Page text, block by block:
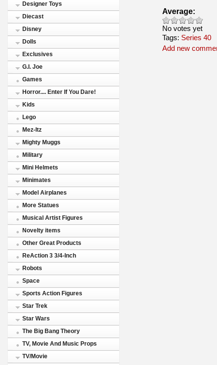
Designer Toys
Diecast
Disney
Dolls
Exclusives
G.I. Joe
Games
Horror.... Enter If You Dare!
Kids
Lego
Mez-Itz
Mighty Muggs
Military
Mini Helmets
Minimates
Model Airplanes
More Statues
Musical Artist Figures
Novelty items
Other Great Products
ReAction 3 3/4-Inch
Robots
Space
Sports Action Figures
Star Trek
Star Wars
The Big Bang Theory
TV, Movie And Music Props
TV/Movie
Average:
No votes yet
Tags: Series 40
Add new